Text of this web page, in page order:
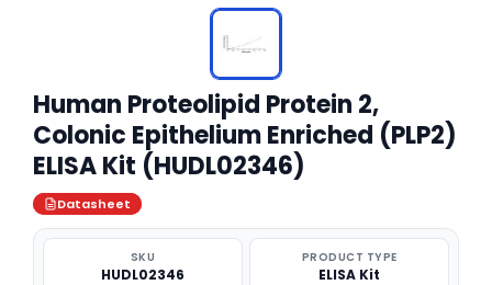
Human Proteolipid Protein 2,
Colonic Epithelium Enriched (PLP2)
ELISA Kit (HUDL02346)
Datasheet
SKU
HUDL02346
PRODUCT TYPE
ELISA Kit